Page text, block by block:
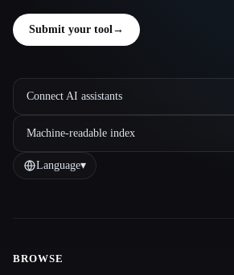
Submit your tool→
Connect AI assistants
Machine-readable index
Language▾
BROWSE